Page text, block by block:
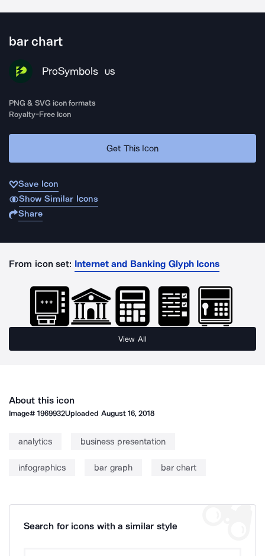
bar chart
ProSymbols US
PNG & SVG icon formats
Royalty-Free Icon
Get This Icon
Save Icon
Show Similar Icons
Share
From icon set: Internet and Banking Glyph Icons
View All
About this icon
Image#1969932Uploaded August 16, 2018
analytics business presentation
infographics bar graph bar chart
Search for icons with a similar style